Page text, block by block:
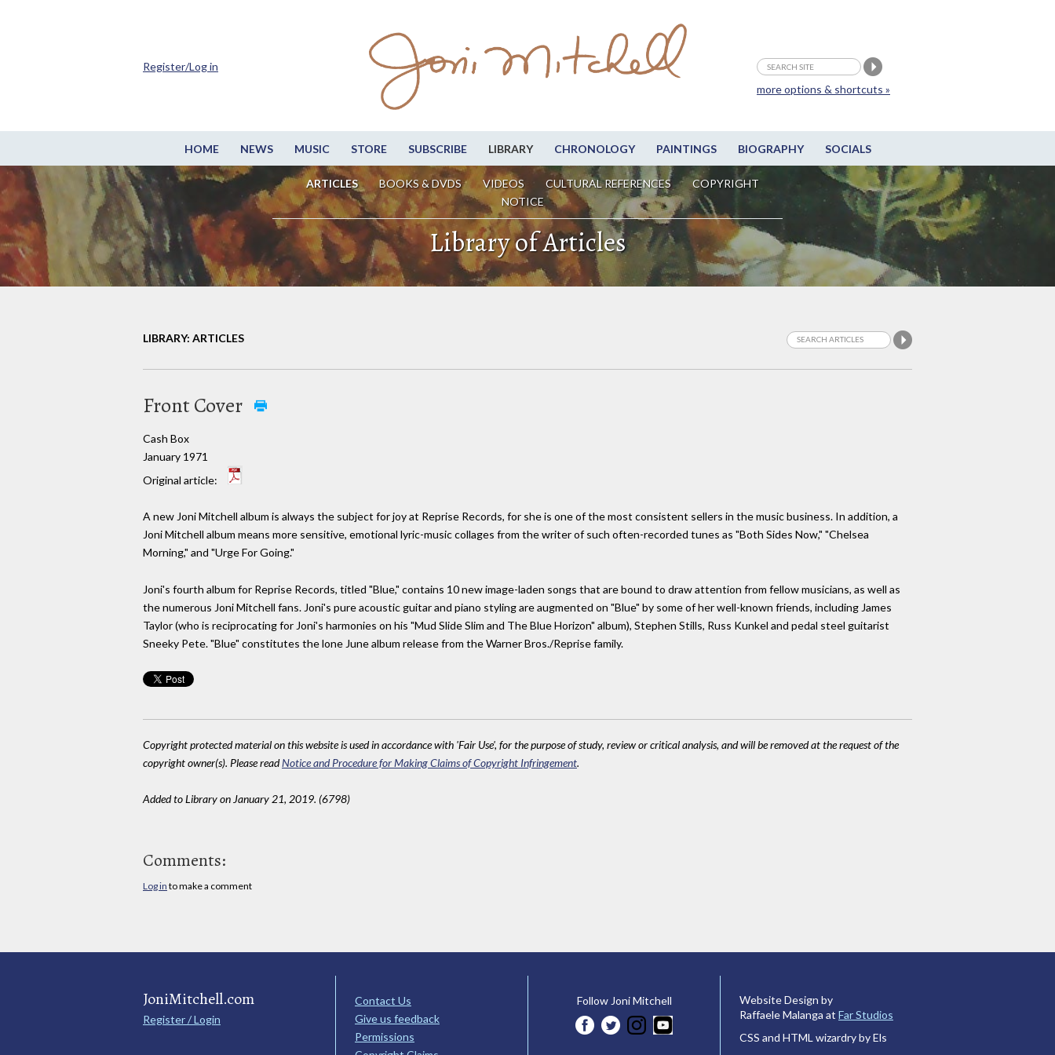
HOME NEWS MUSIC STORE SUBSCRIBE LIBRARY CHRONOLOGY PAINTINGS BIOGRAPHY SOCIALS
ARTICLES BOOKS & DVDS VIDEOS CULTURAL REFERENCES
COPYRIGHT
NOTICE
more options & shortcuts »
Register/Log in
Library of Articles
LIBRARY: ARTICLES
Front Cover
Cash Box
January 1971
Original article:
A new Joni Mitchell album is always the subject for joy at Reprise Records, for she is one of the most consistent sellers in the music business. In addition, a
Joni Mitchell album means more sensitive, emotional lyric-music collages from the writer of such often-recorded tunes as "Both Sides Now," "Chelsea
Morning," and "Urge For Going."
Joni's fourth album for Reprise Records, titled "Blue," contains 10 new image-laden songs that are bound to draw attention from fellow musicians, as well as
the numerous Joni Mitchell fans. Joni's pure acoustic guitar and piano styling are augmented on "Blue" by some of her well-known friends, including James
Taylor (who is reciprocating for Joni's harmonies on his "Mud Slide Slim and The Blue Horizon" album), Stephen Stills, Russ Kunkel and pedal steel guitarist
Sneeky Pete. "Blue" constitutes the lone June album release from the Warner Bros./Reprise family.
Copyright protected material on this website is used in accordance with 'Fair Use', for the purpose of study, review or critical analysis, and will be removed at the request of the
copyright owner(s). Please readNotice and Procedure for Making Claims of Copyright Infringement.
Added to Library on January 21, 2019. (6798)
Comments:
Log in to make a comment
JoniMitchell.com
Register / Login
Contact Us
Give us feedback
Permissions
Follow Joni Mitchell
Website Design by
Raffaele Malanga at Far Studios
CSS and HTML wizardry by Els